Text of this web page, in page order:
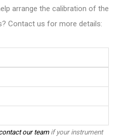
arrange the calibration of the
Contact us for more details:
our teamif your instrument